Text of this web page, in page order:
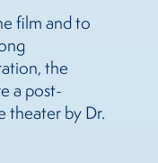
film and to
the
a post-
theater by Dr.